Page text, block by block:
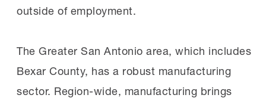
outside of employment.
The Greater San Antonio area, which includes
Bexar County, has a robust manufacturing
sector. Region-wide, manufacturing brings